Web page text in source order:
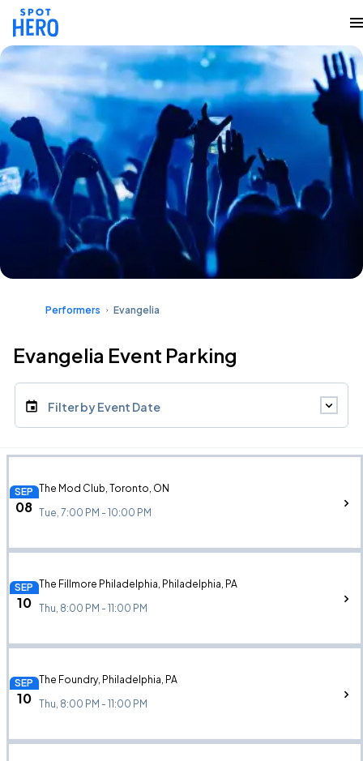
Performers Evangelia
Evangelia Event Parking
Filter by Event Date
SEP
08
The Mod Club, Toronto, ON
Tue, 7:00 PM - 10:00 PM
SEP
10
The Fillmore Philadelphia, Philadelphia, PA
Thu, 8:00 PM - 11:00 PM
SEP
10
The Foundry, Philadelphia, PA
Thu, 8:00 PM - 11:00 PM